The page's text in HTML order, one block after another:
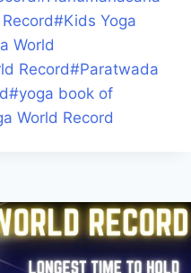
#Kids Yoga
World
Record#Paratwada
#yoga book of
World Record